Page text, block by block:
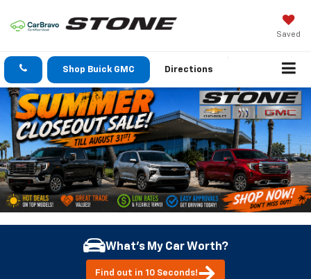
Saved
Shop Buick GMC Directions
What's My Car Worth?
Find out in 10 Seconds!